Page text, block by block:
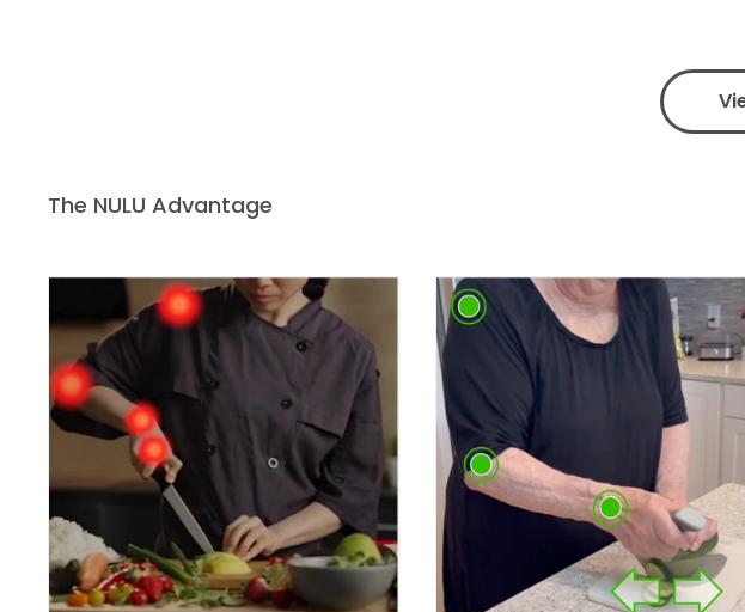
The NULU Advantage